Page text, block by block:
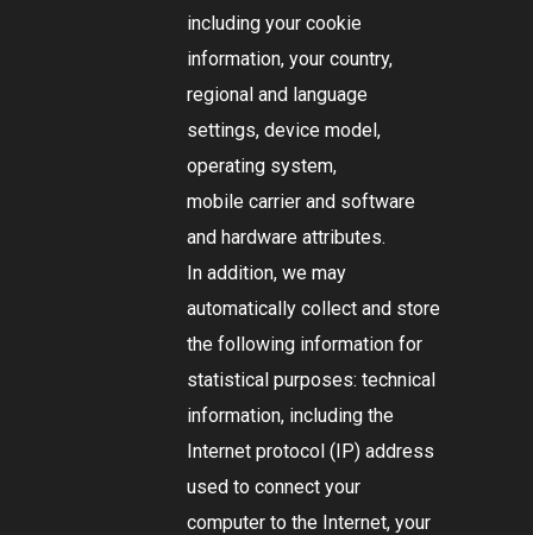
including your cookie
information, your country,
regional and language
settings, device model,
operating system,
mobile carrier and software
and hardware attributes.
In addition, we may
automatically collect and store
the following information for
statistical purposes: technical
information, including the
Internet protocol (IP) address
used to connect your
computer to the Internet, your